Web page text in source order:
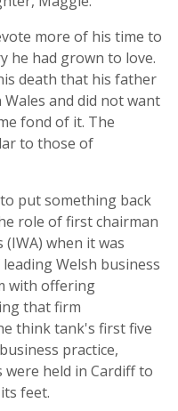
more of his time to
he had grown to love.
death that his father
and did not want
fond of it. The
to those of
put something back
role of first chairman
when it was
Welsh business
with offering
that firm
think tank's first five
practice,
held in Cardiff to
feet.